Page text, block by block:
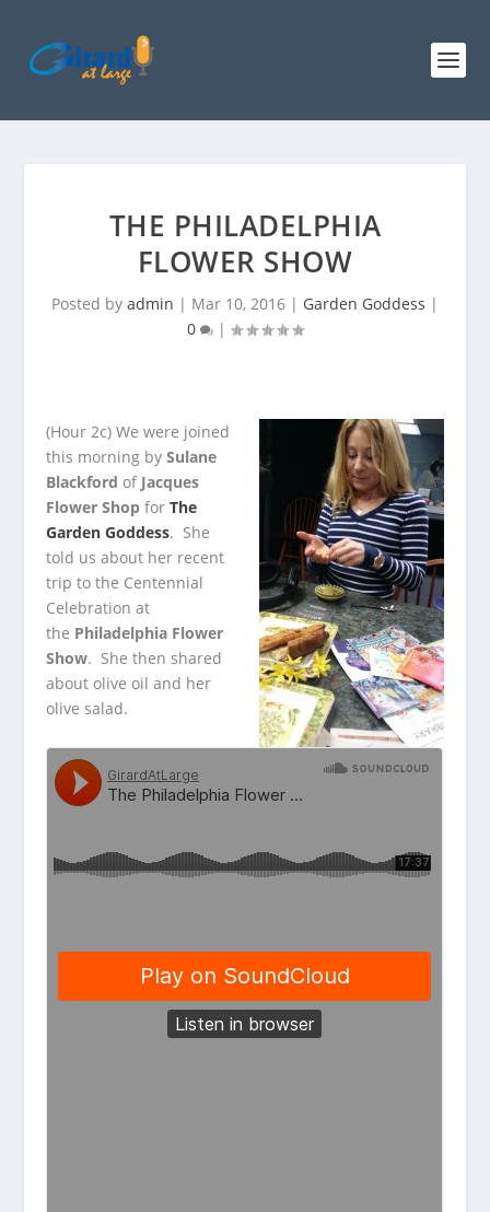
THE PHILADELPHIA
FLOWER SHOW
Posted by admin | Mar 10, 2016 | Garden Goddess |
0
|
(Hour 2c)We were joined
this morning bySulane
Blackford of Jacques
Flower Shop forThe
Garden Goddess. She
told us about her recent
trip to the Centennial
Celebration at
the Philadelphia Flower
Show. She then shared
about olive oil and her
olive salad.